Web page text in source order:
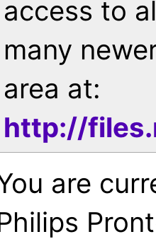
access to
many
area at:
http://
are